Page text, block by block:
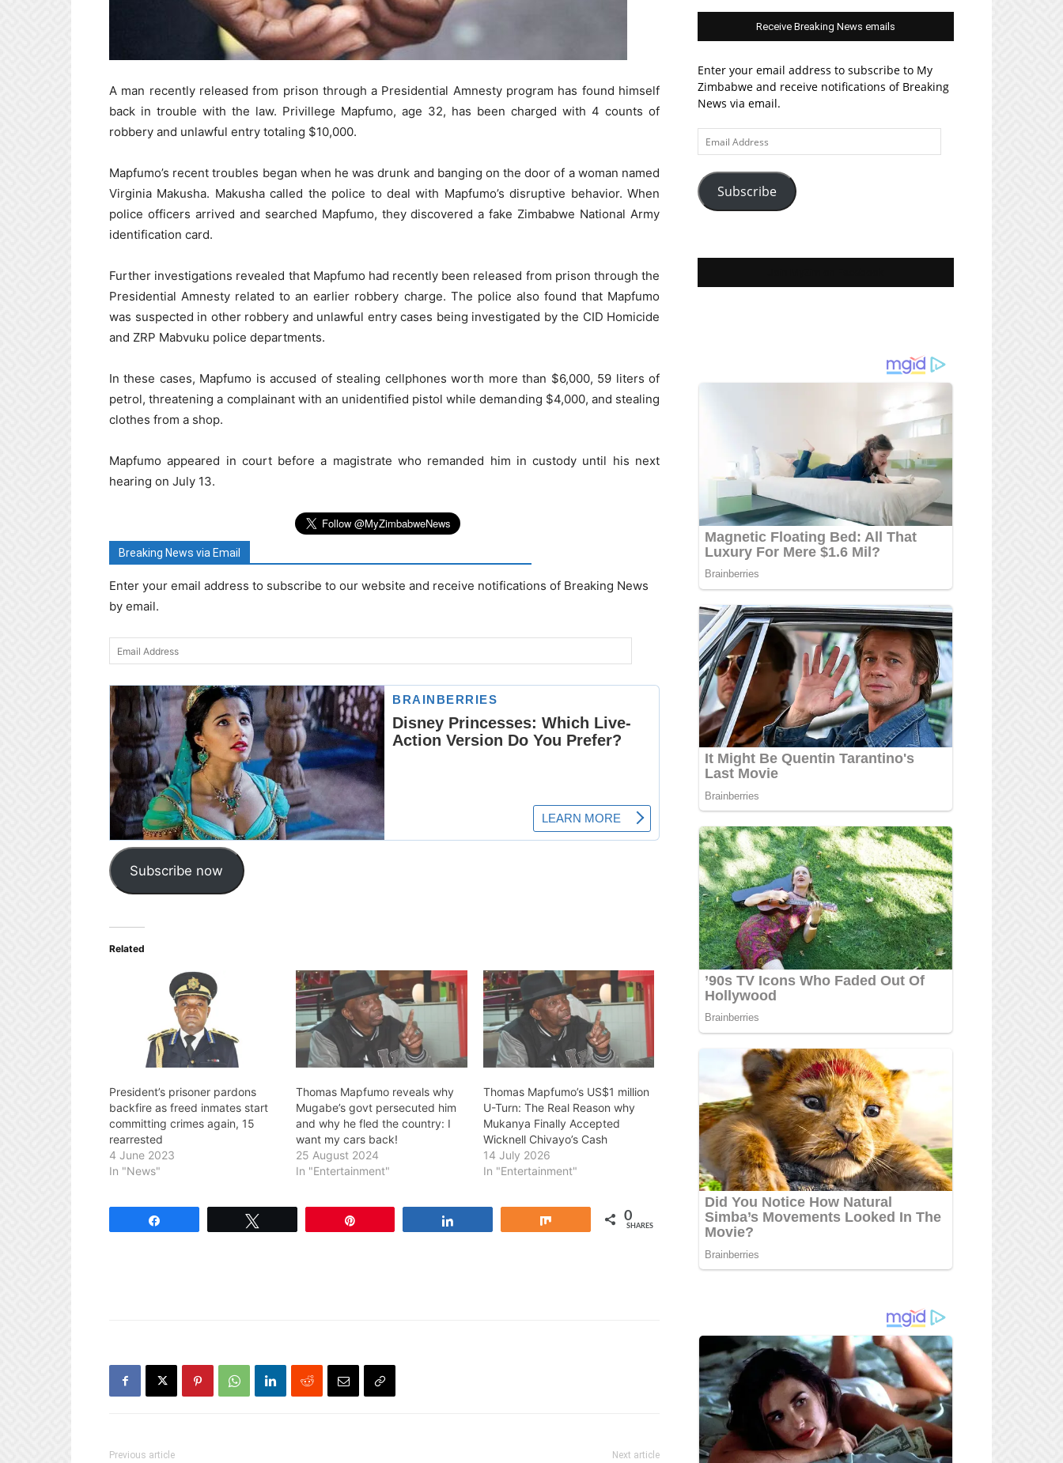
A man recently released from prison through a Presidential Amnesty program has found himself
back in trouble with the law. Privillege Mapfumo, age 32, has been charged with 4 counts of
robbery and unlawful entry totaling $10,000.
Mapfumo’s recent troubles began when he was drunk and banging on the door of a woman named
Virginia Makusha. Makusha called the police to deal with Mapfumo’s disruptive behavior. When
police officers arrived and searched Mapfumo, they discovered a fake Zimbabwe National Army
identification card.
Further investigations revealed that Mapfumo had recently been released from prison through the
Presidential Amnesty related to an earlier robbery charge. The police also found that Mapfumo
was suspected in other robbery and unlawful entry cases being investigated by the CID Homicide
and ZRP Mabvuku police departments.
In these cases, Mapfumo is accused of stealing cellphones worth more than $6,000, 59 liters of
petrol, threatening a complainant with an unidentified pistol while demanding $4,000, and stealing
clothes from a shop.
Mapfumo appeared in court before a magistrate who remanded him in custody until his next
hearing on July 13.
Breaking News via Email
Enter your email address to subscribe to our website and receive notifications of Breaking News
by email.
Email
Address
Subscribe now
Related
President’s prisoner pardons
backfire as freed inmates start
committing crimes again, 15
rearrested
4 June 2023
In "News"
Thomas Mapfumo reveals why
Mugabe’s govt persecuted him
and why he fled the country: I
want my cars back!
25 August 2024
In "Entertainment"
Thomas Mapfumo’s US$1 million
U-Turn: The Real Reason why
Mukanya Finally Accepted
Wicknell Chivayo’s Cash
14 July 2026
In "Entertainment"
0
SHARES
Previous article Next article
Receive Breaking News emails
Enter your email address to subscribe to My
Zimbabwe and receive notifications of Breaking
News via email.
Email
Address
Subscribe